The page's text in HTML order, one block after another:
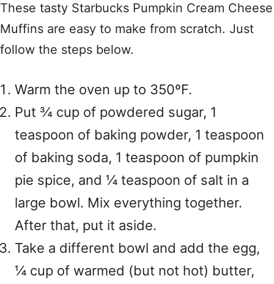
These tasty Starbucks Pumpkin Cream Cheese
Muffins are easy to make from scratch. Just
follow the steps below.
Warm the oven up to 350ºF.
Put ¾ cup of powdered sugar, 1
teaspoon of baking powder, 1 teaspoon
of baking soda, 1 teaspoon of pumpkin
pie spice, and ¼ teaspoon of salt in a
large bowl. Mix everything together.
After that, put it aside.
Take a different bowl and add the egg,
¼ cup of warmed (but not hot) butter,